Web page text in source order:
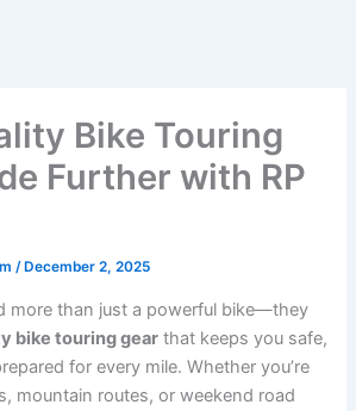
Bike Touring
Further with RP
/ December 2, 2025
more than just a powerful bike—they
bike touring gear that keeps you safe,
for every mile. Whether you’re
mountain routes, or weekend road